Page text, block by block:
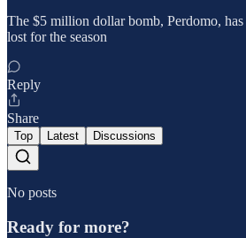
The $5 million dollar bomb, Perdomo,
lost for the season
Reply
Share
Top Latest Discussions
No posts
Ready for more?